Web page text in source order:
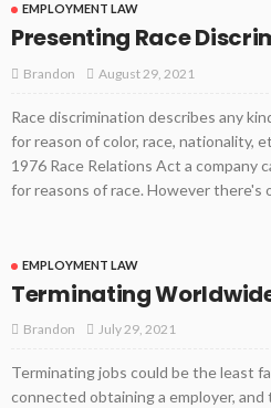
EMPLOYMENT LAW
Presenting Race
Brandon August 29, 2021
Race discrimination describes any
for reason of color, race, nationality,
1976 Race Relations Act a company
for reasons of race. However there's
EMPLOYMENT LAW
Terminating
Brandon July 29, 2021
Terminating jobs could be the least
connected obtaining a employer,